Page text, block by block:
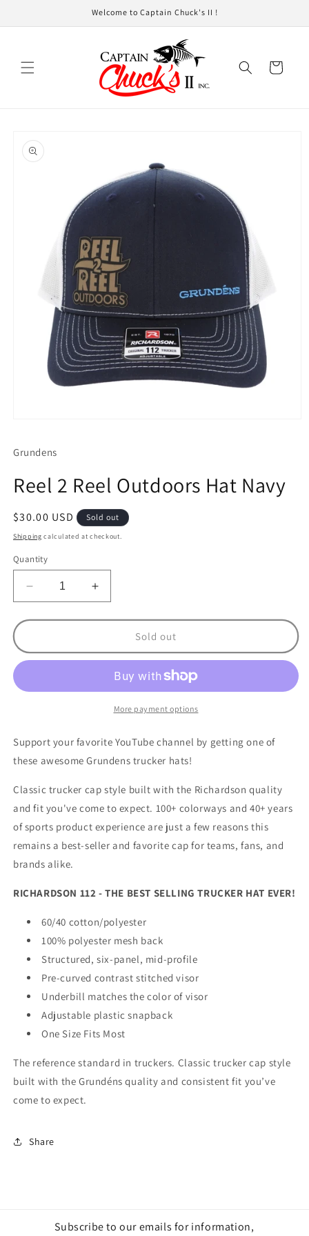
Welcome to Captain Chuck's II !
Cart
product
information
in
Grundens
Reel 2 Reel Outdoors Hat Navy
Regular
price
$30.00 USD Sold out
Shipping calculated at checkout.
Quantity
Decrease
quantity
for
2
Reel
Hat
Increase
quantity
for
2
Reel
Outdoors
Hat
Navy
Sold out
More payment options
Support your favorite YouTube channel by getting one of
these awesome Grundens trucker hats!
Classic trucker cap style built with the Richardson quality
and fit you've come to expect. 100+ colorways and 40+ years
of sports product experience are just a few reasons this
remains a best-seller and favorite cap for teams, fans, and
brands alike.
RICHARDSON 112 - THE BEST SELLING TRUCKER HAT EVER!
60/40 cotton/polyester
100% polyester mesh back
Structured, six-panel, mid-profile
Pre-curved contrast stitched visor
Underbill matches the color of visor
Adjustable plastic snapback
One Size Fits Most
The reference standard in truckers. Classic trucker cap style
built with the Grundéns quality and consistent fit you’ve
come to expect.
Share
Subscribe to our emails for information,